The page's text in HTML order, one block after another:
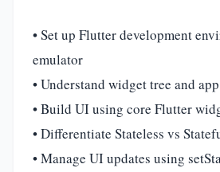
• Set up Flutter development
emulator
• Understand widget tree and
• Build UI using core Flutter
• Differentiate Stateless vs
• Manage UI updates using